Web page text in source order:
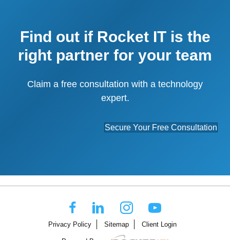
Find out if Rocket IT is the
right partner for your team
Claim a free consultation with a technology
expert.
Secure Your Free Consultation
Privacy Policy Sitemap Client Login